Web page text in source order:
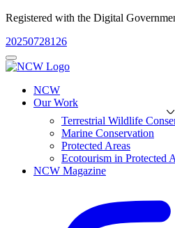
Registered with the Digital
20250728126
NCW
Our Work
Terrestrial Wildlife
Marine Conservation
Protected Areas
Ecotourism in Protected
NCW Magazine